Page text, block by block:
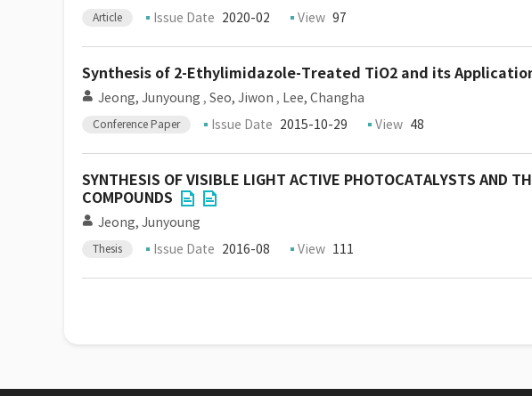
Article Issue Date 2020-02 View 97
Synthesis of 2-Ethylimidazole-Treated TiO2 and its
Jeong, Junyoung , Seo, Jiwon , Lee, Changha
Conference Paper Issue Date 2015-10-29 View 48
SYNTHESIS OF VISIBLE LIGHT ACTIVE PHOTOCATALYSTS AND
COMPOUNDS
Jeong, Junyoung
Thesis Issue Date 2016-08 View 111